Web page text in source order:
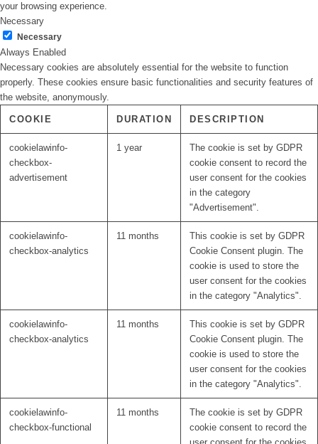
your browsing experience.
Necessary
Necessary
Always Enabled
Necessary cookies are absolutely essential for the website to function
properly. These cookies ensure basic functionalities and security features of
the website, anonymously.
COOKIE DURATION DESCRIPTION
cookielawinfo-
checkbox-
advertisement
1 year
The cookie is set by GDPR
cookie consent to record the
user consent for the cookies
in the category
"Advertisement".
cookielawinfo-
checkbox-analytics
11 months
This cookie is set by GDPR
Cookie Consent plugin. The
cookie is used to store the
user consent for the cookies
in the category "Analytics".
cookielawinfo-
checkbox-analytics
11 months
This cookie is set by GDPR
Cookie Consent plugin. The
cookie is used to store the
user consent for the cookies
in the category "Analytics".
cookielawinfo-
checkbox-functional
11 months
The cookie is set by GDPR
cookie consent to record the